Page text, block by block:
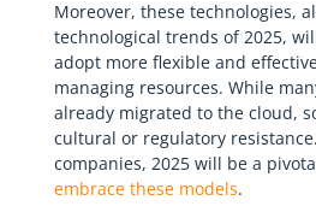
Moreover, these technologies,
technological trends of 2025,
adopt more flexible and
managing resources. While
already migrated to the cloud,
cultural or regulatory
companies, 2025 will be a
embrace these models.